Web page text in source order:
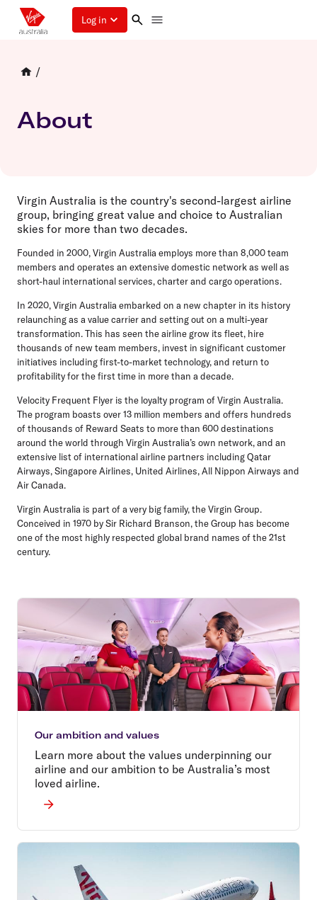
Log in
/
About
Virgin Australia is the country's second-largest airline
group, bringing great value and choice to Australian
skies for more than two decades.
Founded in 2000,Virgin Australia employs more than 8,000 team
members and operates an extensive domestic network as well as
short-haul international services, charter and cargo operations.
In 2020, Virgin Australia embarked on a new chapter in its history
relaunching as a value carrier and setting out on a multi-year
transformation. This has seen the airline grow its fleet, hire
thousands of new team members, invest in significant customer
initiatives including first-to-market technology, and return to
profitability for the first time in more than a decade.
Velocity Frequent Flyer is the loyalty program of Virgin Australia.
The program boasts over 13 million members and offers hundreds
of thousands of Reward Seats to more than 600 destinations
around the world through Virgin Australia’s own network, and an
extensive list of international airline partners including Qatar
Airways, Singapore Airlines, United Airlines, All Nippon Airways and
Air Canada.
Virgin Australia is part of a very big family, the Virgin Group.
Conceived in 1970 by Sir Richard Branson, the Group has become
one of the most highly respected global brand names of the 21st
century.
Our ambition and values
Learn more about the values underpinning our
airline and our ambition to be Australia’s most
loved airline.